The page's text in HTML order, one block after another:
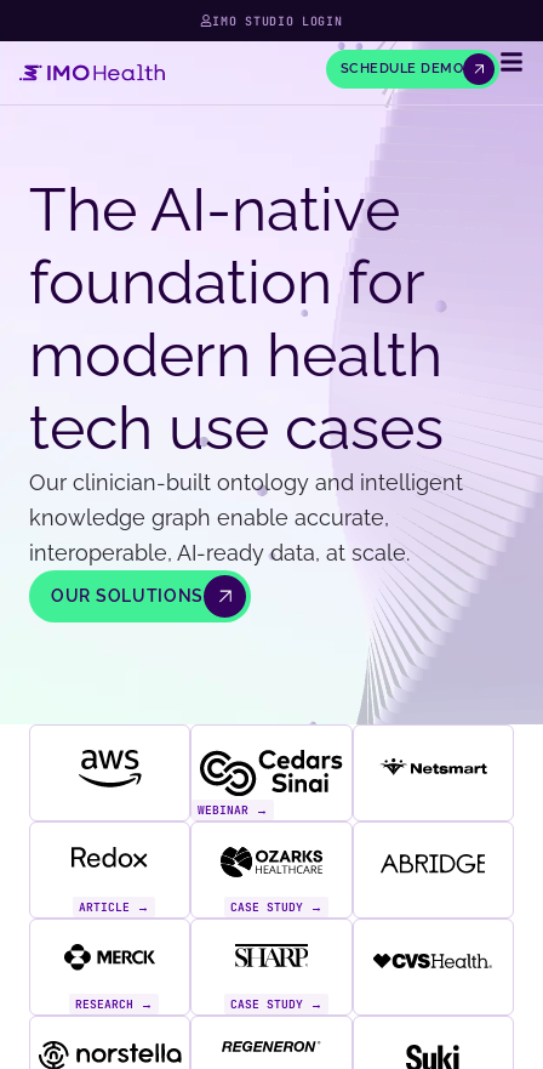
IMO STUDIO LOGIN
SCHEDULE DEMO
The AI-native
foundation for
modern health
tech use cases
Our clinician-built ontology and intelligent
knowledge graph enable accurate,
interoperable, AI-ready data, at scale.
OUR SOLUTIONS
WEBINAR →
ARTICLE → CASE STUDY →
RESEARCH → CASE STUDY →